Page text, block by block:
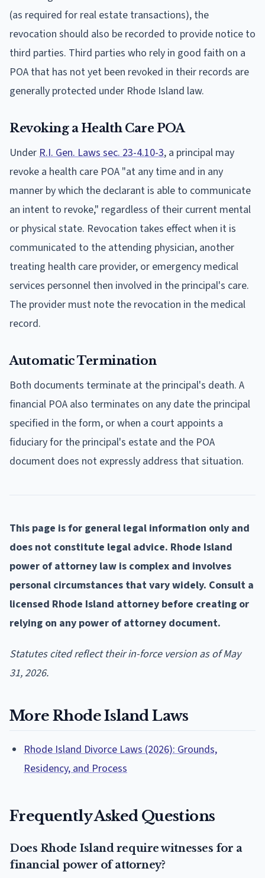
(as required for real estate transactions), the
revocation should also be recorded to provide notice to
third parties. Third parties who rely in good faith on a
POA that has not yet been revoked in their records are
generally protected under Rhode Island law.
Revoking a Health Care POA
UnderR.I. Gen. Laws sec. 23-4.10-3, a principal may
revoke a health care POA "at any time and in any
manner by which the declarant is able to communicate
an intent to revoke," regardless of their current mental
or physical state. Revocation takes effect when it is
communicated to the attending physician, another
treating health care provider, or emergency medical
services personnel then involved in the principal's care.
The provider must note the revocation in the medical
record.
Automatic Termination
Both documents terminate at the principal's death. A
financial POA also terminates on any date the principal
specified in the form, or when a court appoints a
fiduciary for the principal's estate and the POA
document does not expressly address that situation.
This page is for general legal information only and
does not constitute legal advice. Rhode Island
power of attorney law is complex and involves
personal circumstances that vary widely. Consult a
licensed Rhode Island attorney before creating or
relying on any power of attorney document.
Statutes cited reflect their in-force version as of May
31, 2026.
More Rhode Island Laws
Rhode Island Divorce Laws (2026): Grounds,
Residency, and Process
Frequently Asked Questions
Does Rhode Island require witnesses for a
financial power of attorney?